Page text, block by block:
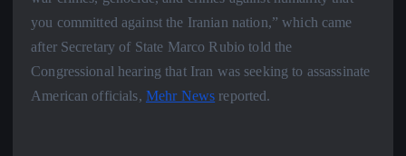
you committed against the Iranian nation,” which came
after Secretary of State Marco Rubio told the
Congressional hearing that Iran was seeking to assassinate
American officials, Mehr News reported.